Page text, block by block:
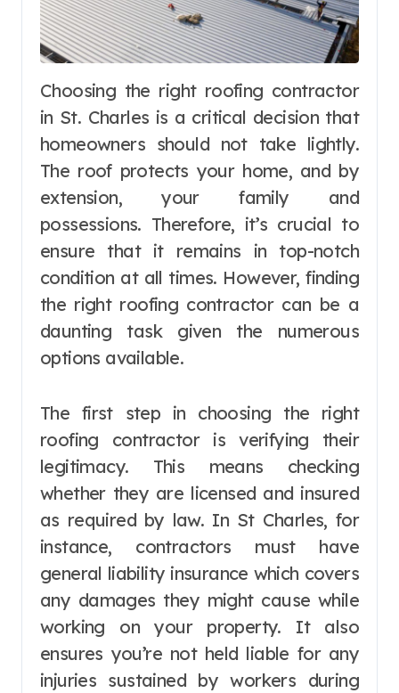
Choosing the right roofing contractor
in St. Charles is a critical decision that
homeowners should not take lightly.
The roof protects your home, and by
extension, your family and
possessions. Therefore, it’s crucial to
ensure that it remains in top-notch
condition at all times. However, finding
the right roofing contractor can be a
daunting task given the numerous
options available.
The first step in choosing the right
roofing contractor is verifying their
legitimacy. This means checking
whether they are licensed and insured
as required by law. In St Charles, for
instance, contractors must have
general liability insurance which covers
any damages they might cause while
working on your property. It also
ensures you’re not held liable for any
injuries sustained by workers during